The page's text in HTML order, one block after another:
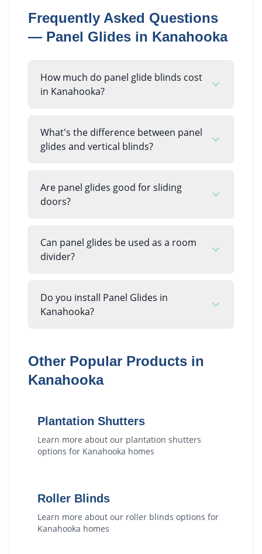
Frequently Asked Questions
— Panel Glides in Kanahooka
How much do panel glide blinds cost
in Kanahooka?
What's the difference between panel
glides and vertical blinds?
Are panel glides good for sliding
doors?
Can panel glides be used as a room
divider?
Do you install Panel Glides in
Kanahooka?
Other Popular Products in
Kanahooka
Plantation Shutters
Learn more about our plantation shutters
options for Kanahooka homes
Roller Blinds
Learn more about our roller blinds options for
Kanahooka homes